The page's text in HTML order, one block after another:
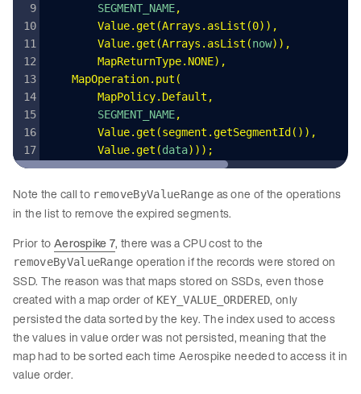
        SEGMENT_NAME
,
        Value
.get (Arrays . asList (0)) ,
        Value
.get (Arrays . asList (now)) ,
        MapReturnType
. NONE) ,
    MapOperation
. put (
        MapPolicy
. Default ,
        SEGMENT_NAME
,
        Value
.get (segment .getSegmentId ()) ,
        Value
.get (data)));
Note the call to removeByValueRange as one of the operations
in the list to remove the expired segments.
Prior toAerospike 7, there was a CPU cost to the
removeByValueRange operation if the records were stored on
SSD. The reason was that maps stored on SSDs, even those
created with a map order of KEY_VALUE_ORDERED, only
persisted the data sorted by the key. The index used to access
the values in value order was not persisted, meaning that the
map had to be sorted each time Aerospike needed to access it in
value order.